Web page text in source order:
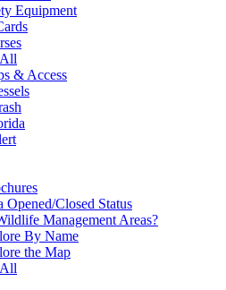
Equipment
& Access
Opened/Closed Status
Management Areas?
By Name
the Map